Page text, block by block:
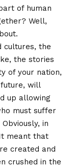
of human
Well,
cultures, the
the stories
of your nation,
will
up allowing
must suffer
in
meant that
created and
crushed in the